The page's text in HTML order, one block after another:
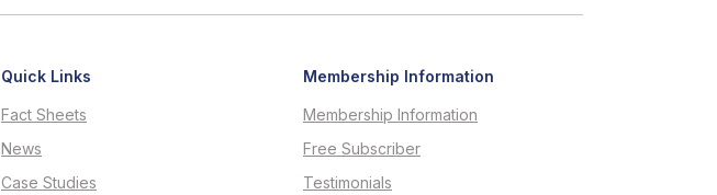
Quick Links
Fact Sheets
News
Case Studies
Membership Information
Membership Information
Free Subscriber
Testimonials